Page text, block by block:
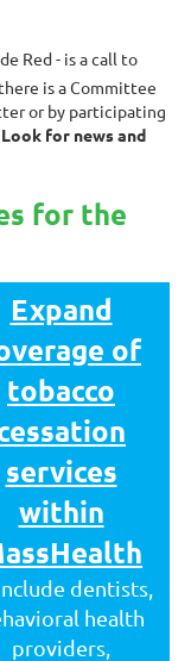
Red - is a call to
is a Committee
or by participating
Look for news and
for the
Expand
of
tobacco
services
within
dentists,
health
providers,